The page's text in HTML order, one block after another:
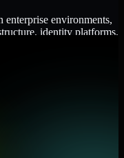
environments,
identity platforms,